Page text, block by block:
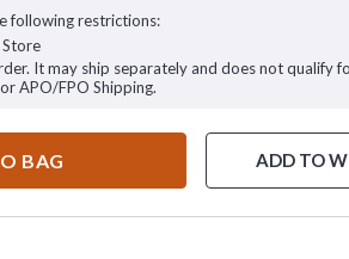
following restrictions:
It may ship separately and does not qualify
APO/FPO Shipping.
BAG ADD TO